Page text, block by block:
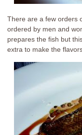
There are a few orders
ordered by men and
prepares the fish but
extra to make the